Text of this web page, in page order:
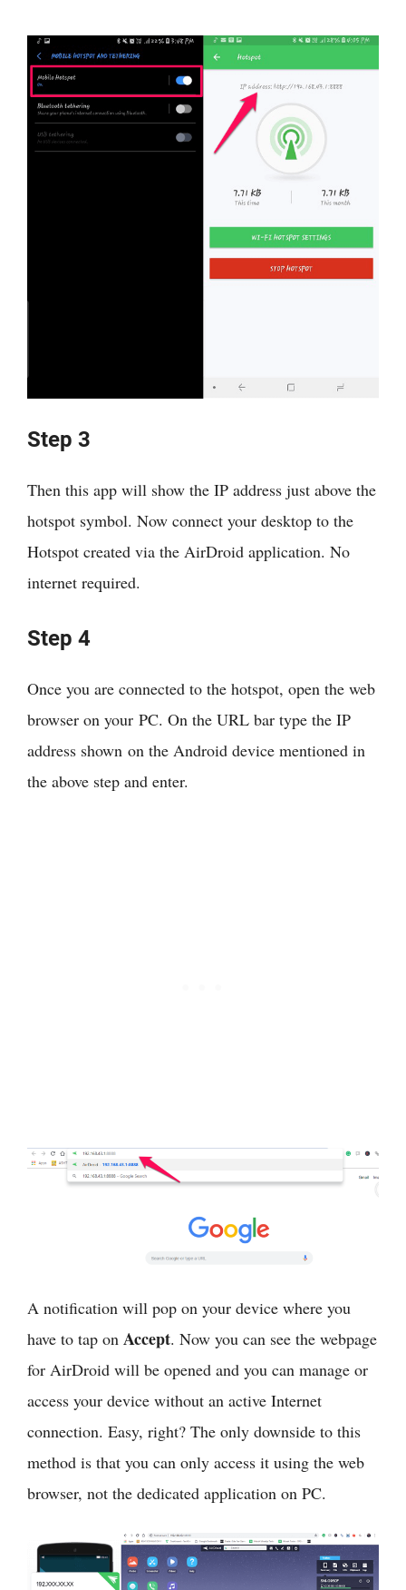
Step 3
Then this app will show the IP address just above the
hotspot symbol. Now connect your desktop to the
Hotspot created via the AirDroid application. No
internet required.
Step 4
Once you are connected to the hotspot, open the web
browser on your PC. On the URL bar type the IP
address shown on the Android device mentioned in
the above step and enter.
A notification will pop on your device where you
have to tap on Accept. Now you can see the webpage
for AirDroid will be opened and you can manage or
access your device without an active Internet
connection. Easy, right? The only downside to this
method is that you can only access it using the web
browser, not the dedicated application on PC.